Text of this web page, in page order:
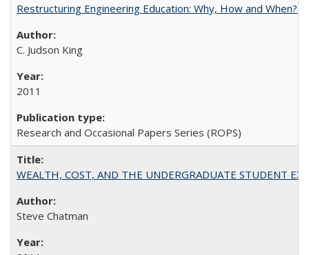
Restructuring Engineering Education: Why, How and When?
C. Judson King
2011
Research and Occasional Papers Series (ROPS)
WEALTH, COST, AND THE UNDERGRADUATE STUDENT
Steve Chatman